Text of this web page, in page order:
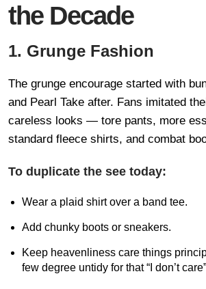
the Decade
1. Grunge Fashion
The grunge encourage started with
and Pearl Take after. Fans imitated
careless looks — tore pants, more
standard fleece shirts, and combat
To duplicate the see today:
Wear a plaid shirt over a band tee.
Add chunky boots or sneakers.
Keep heavenliness care things
few degree untidy for that “I don’t